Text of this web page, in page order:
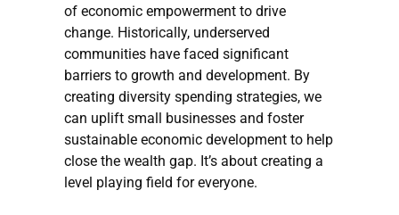
of economic empowerment to drive
change. Historically, underserved
communities have faced significant
barriers to growth and development. By
creating diversity spending strategies, we
can uplift small businesses and foster
sustainable economic development to help
close the wealth gap. It’s about creating a
level playing field for everyone.